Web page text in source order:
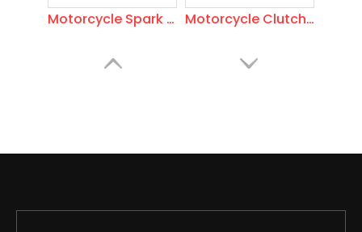
Motorcycle Spark Plug Scooter Motorcycle Clutch Levers